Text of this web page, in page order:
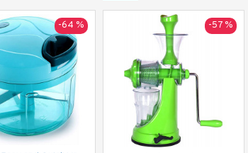
-64 % -13 %
-57 %